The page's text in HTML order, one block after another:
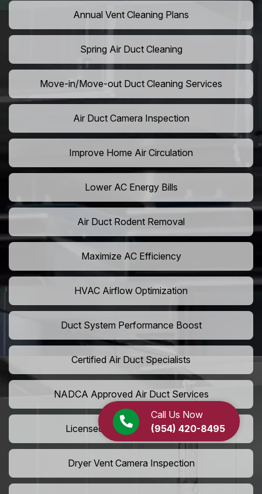
Call Us Now
(954) 420-8495
Annual Vent Cleaning Plans
Spring Air Duct Cleaning
Move-in/Move-out Duct Cleaning Services
Air Duct Camera Inspection
Improve Home Air Circulation
Lower AC Energy Bills
Air Duct Rodent Removal
Maximize AC Efficiency
HVAC Airflow Optimization
Duct System Performance Boost
Certified Air Duct Specialists
NADCA Approved Air Duct Services
Licensed And Insured Cleaners
Dryer Vent Camera Inspection